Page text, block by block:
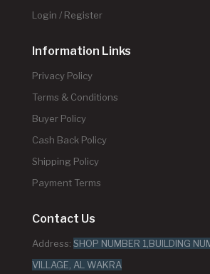
Login / Register
Information Links
Privacy Policy
Terms & Conditions
Buyer Policy
Cash Back Policy
Shipping Policy
Payment Terms
Contact Us
Address: SHOP NUMBER 1,BUILDING
VILLAGE, AL WAKRA